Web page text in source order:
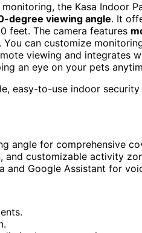
the Kasa Indoor
degree viewing angle. It
feet. The camera features
can customize
viewing and integrates
an eye on your pets
easy-to-use indoor
angle for comprehensive
and customizable activity
Google Assistant for